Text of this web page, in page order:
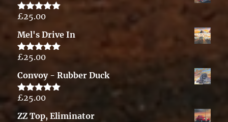
Rated5.00
£25.00
Mel's Drive In
Rated5.00
£25.00
Convoy - Rubber Duck
Rated5.00
out of 5
£25.00
ZZ Top, Eliminator